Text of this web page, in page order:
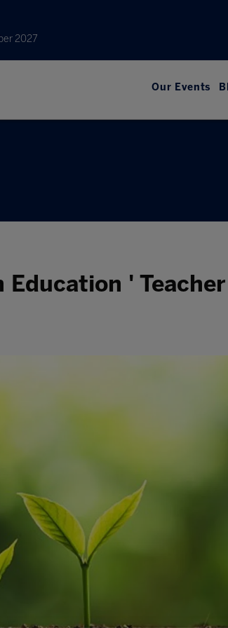
2027
Our Events
'